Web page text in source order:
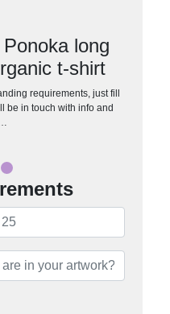
long
t-shirt
requirements, just fill
be in touch with info and